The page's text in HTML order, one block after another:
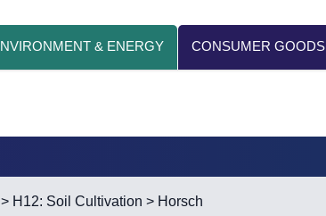
& ENERGY CONSUMER GOODS
> H12: Soil Cultivation > Horsch